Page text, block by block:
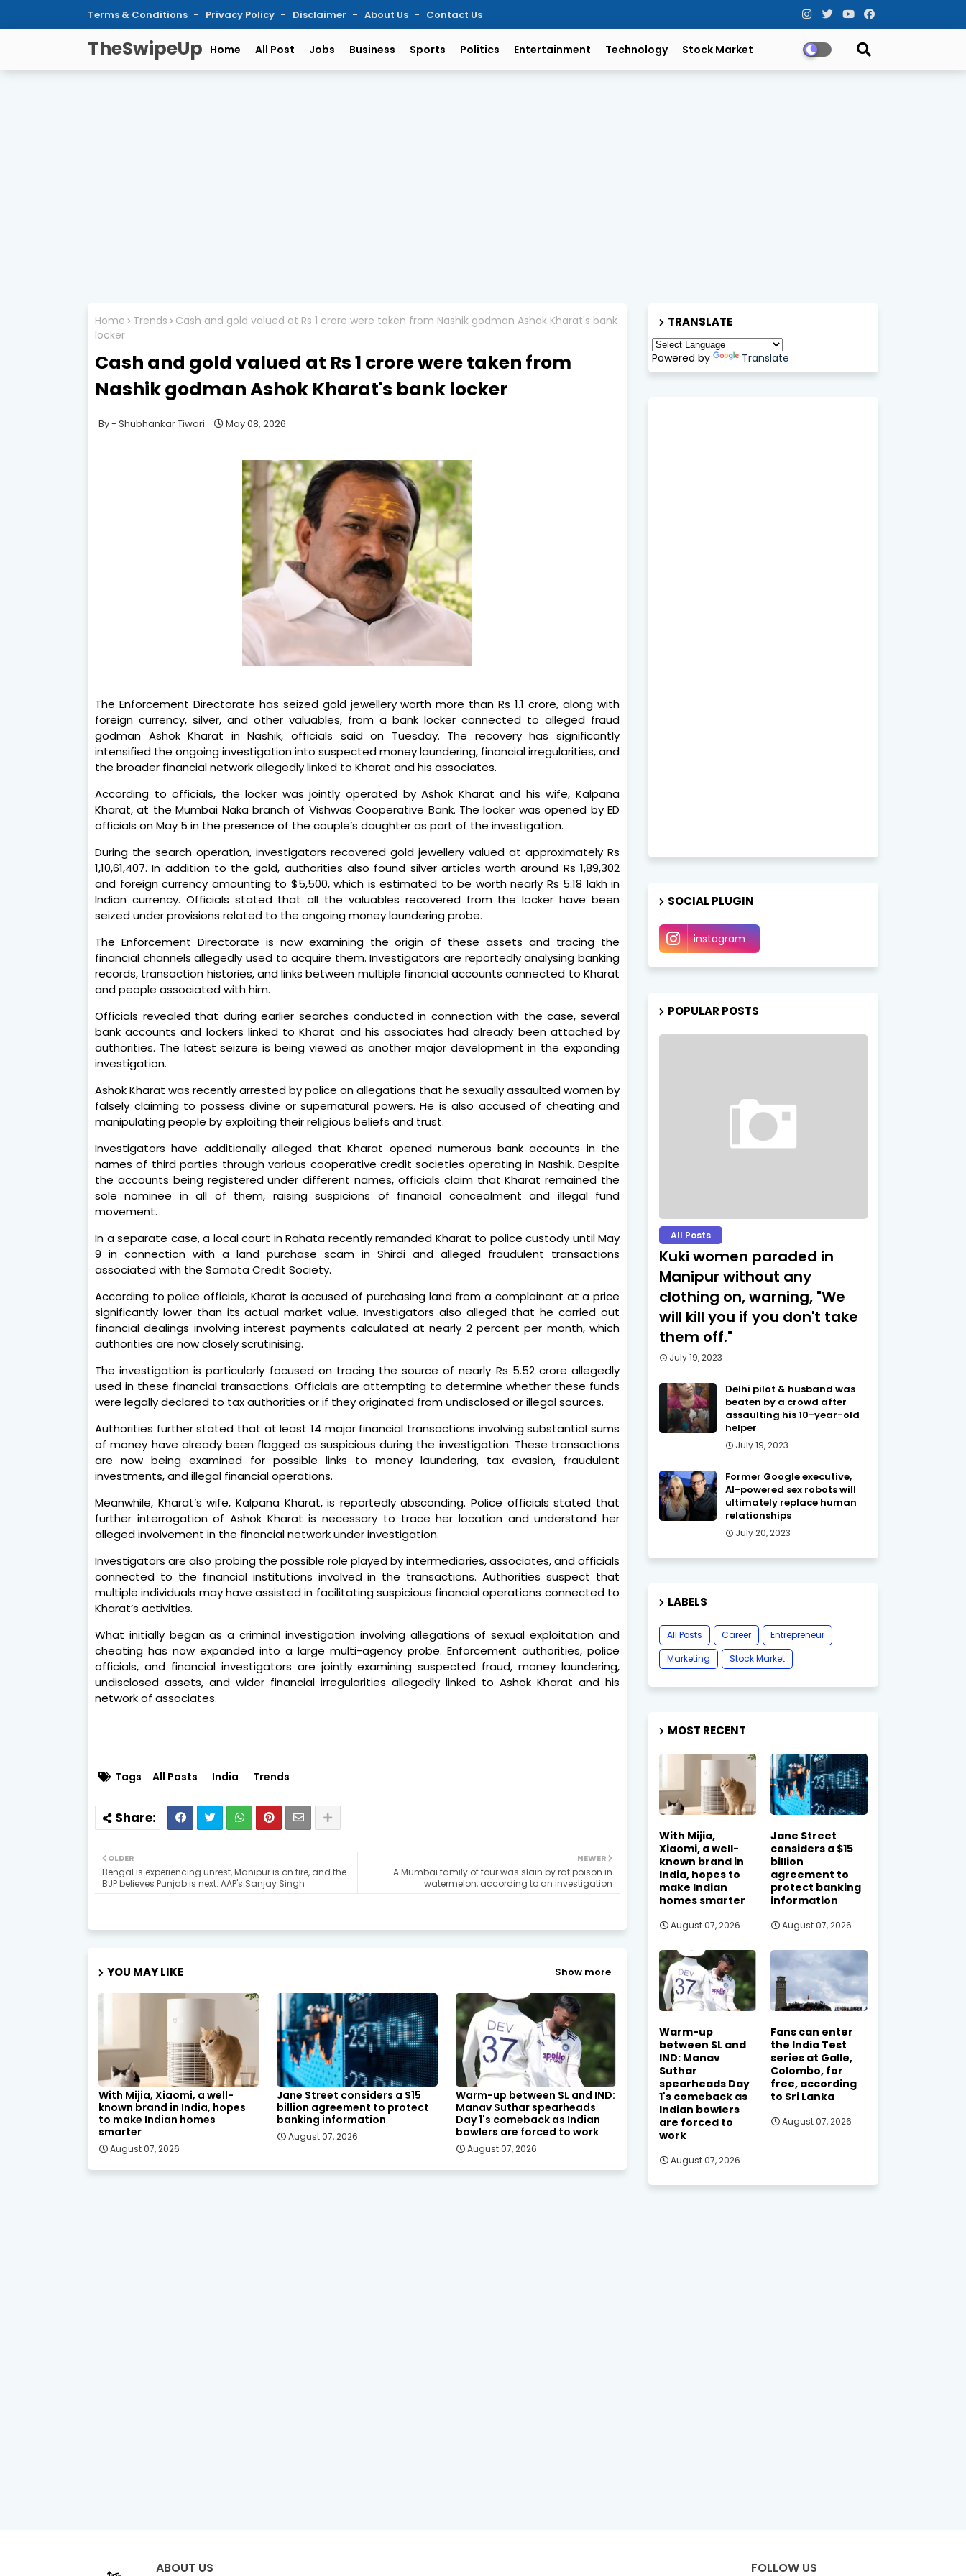
Terms & Conditions Privacy Policy Disclaimer About Us Contact Us
TheSwipeUp Home All Post Jobs Business Sports Politics Entertainment Technology Stock Market
Home Trends
Cash and gold valued at Rs 1 crore were taken from Nashik godman Ashok Kharat's bank
locker
Cash and gold valued at Rs 1 crore were taken from
Nashik godman Ashok Kharat's bank locker
Shubhankar Tiwari May 08, 2026
The Enforcement Directorate has seized gold jewellery worth more than Rs 1.1 crore, along with
foreign currency, silver, and other valuables, from a bank locker connected to alleged fraud
godman Ashok Kharat in Nashik, officials said on Tuesday. The recovery has significantly
intensified the ongoing investigation into suspected money laundering, financial irregularities, and
the broader financial network allegedly linked to Kharat and his associates.
According to officials, the locker was jointly operated by Ashok Kharat and his wife, Kalpana
Kharat, at the Mumbai Naka branch of Vishwas Cooperative Bank. The locker was opened by ED
officials on May 5 in the presence of the couple’s daughter as part of the investigation.
During the search operation, investigators recovered gold jewellery valued at approximately Rs
1,10,61,407. In addition to the gold, authorities also found silver articles worth around Rs 1,89,302
and foreign currency amounting to $5,500, which is estimated to be worth nearly Rs 5.18 lakh in
Indian currency. Officials stated that all the valuables recovered from the locker have been
seized under provisions related to the ongoing money laundering probe.
The Enforcement Directorate is now examining the origin of these assets and tracing the
financial channels allegedly used to acquire them. Investigators are reportedly analysing banking
records, transaction histories, and links between multiple financial accounts connected to Kharat
and people associated with him.
Officials revealed that during earlier searches conducted in connection with the case, several
bank accounts and lockers linked to Kharat and his associates had already been attached by
authorities. The latest seizure is being viewed as another major development in the expanding
investigation.
Ashok Kharat was recently arrested by police on allegations that he sexually assaulted women by
falsely claiming to possess divine or supernatural powers. He is also accused of cheating and
manipulating people by exploiting their religious beliefs and trust.
Investigators have additionally alleged that Kharat opened numerous bank accounts in the
names of third parties through various cooperative credit societies operating in Nashik. Despite
the accounts being registered under different names, officials claim that Kharat remained the
sole nominee in all of them, raising suspicions of financial concealment and illegal fund
movement.
In a separate case, a local court in Rahata recently remanded Kharat to police custody until May
9 in connection with a land purchase scam in Shirdi and alleged fraudulent transactions
associated with the Samata Credit Society.
According to police officials, Kharat is accused of purchasing land from a complainant at a price
significantly lower than its actual market value. Investigators also alleged that he carried out
financial dealings involving interest payments calculated at nearly 2 percent per month, which
authorities are now closely scrutinising.
The investigation is particularly focused on tracing the source of nearly Rs 5.52 crore allegedly
used in these financial transactions. Officials are attempting to determine whether these funds
were legally declared to tax authorities or if they originated from undisclosed or illegal sources.
Authorities further stated that at least 14 major financial transactions involving substantial sums
of money have already been flagged as suspicious during the investigation. These transactions
are now being examined for possible links to money laundering, tax evasion, fraudulent
investments, and illegal financial operations.
Meanwhile, Kharat’s wife, Kalpana Kharat, is reportedly absconding. Police officials stated that
further interrogation of Ashok Kharat is necessary to trace her location and understand her
alleged involvement in the financial network under investigation.
Investigators are also probing the possible role played by intermediaries, associates, and officials
connected to the financial institutions involved in the transactions. Authorities suspect that
multiple individuals may have assisted in facilitating suspicious financial operations connected to
Kharat’s activities.
What initially began as a criminal investigation involving allegations of sexual exploitation and
cheating has now expanded into a large multi-agency probe. Enforcement authorities, police
officials, and financial investigators are jointly examining suspected fraud, money laundering,
undisclosed assets, and wider financial irregularities allegedly linked to Ashok Kharat and his
network of associates.
Tags All Posts India Trends
NEWER
A Mumbai family of four was slain by rat poison in
watermelon, according to an investigation
OLDER
Bengal is experiencing unrest, Manipur is on fire, and the
BJP believes Punjab is next: AAP's Sanjay Singh
YOU MAY LIKE Show more
With Mijia, Xiaomi, a well-
known brand in India, hopes
to make Indian homes
smarter
August 07, 2026
Jane Street considers a $15
billion agreement to protect
banking information
August 07, 2026
Warm-up between SL and IND:
Manav Suthar spearheads
Day 1's comeback as Indian
bowlers are forced to work
August 07, 2026
TRANSLATE
Powered by Translate
SOCIAL PLUGIN
instagram
POPULAR POSTS
All Posts
Kuki women paraded in
Manipur without any
clothing on, warning, "We
will kill you if you don't take
them off."
July 19, 2023
Delhi pilot & husband was
beaten by a crowd after
assaulting his 10-year-old
helper
July 19, 2023
Former Google executive,
AI-powered sex robots will
ultimately replace human
relationships
July 20, 2023
LABELS
All Posts Career
Entrepreneur
Marketing
Stock Market
MOST RECENT
With Mijia,
Xiaomi, a well-
known brand in
India, hopes to
make Indian
homes smarter
August 07, 2026
Jane Street
considers a $15
billion
agreement to
protect banking
information
August 07, 2026
Warm-up
between SL and
IND: Manav
Suthar
spearheads Day
1's comeback as
Indian bowlers
are forced to
work
August 07, 2026
Fans can enter
the India Test
series at Galle,
Colombo, for
free, according
to Sri Lanka
August 07, 2026
ABOUT US FOLLOW US